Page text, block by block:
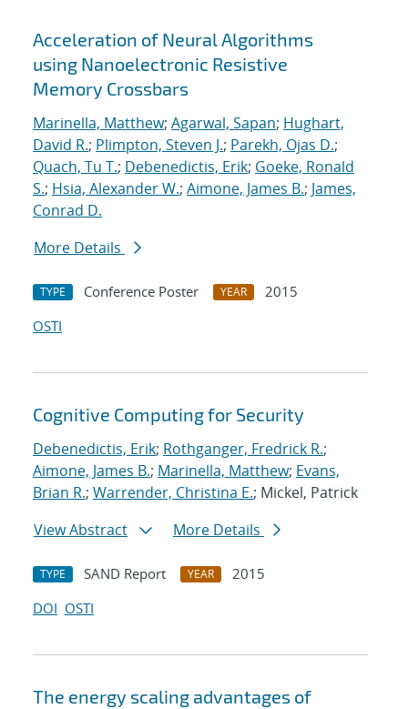
Search results
Acceleration of Neural Algorithms
using Nanoelectronic Resistive
Memory Crossbars
Marinella, Matthew; Agarwal, Sapan; Hughart,
David R.; Plimpton, Steven J.; Parekh, Ojas D.;
Quach, Tu T.; Debenedictis, Erik; Goeke, Ronald
S.; Hsia, Alexander W.; Aimone, James B.; James,
Conrad D.
More Details
TYPE Conference Poster YEAR
2015
OSTI
Cognitive Computing for Security
Debenedictis, Erik; Rothganger, Fredrick R.;
Aimone, James B.; Marinella, Matthew; Evans,
Brian R.; Warrender, Christina E.; Mickel, Patrick
View Abstract
More Details
TYPE SAND Report YEAR
2015
DOI OSTI
The energy scaling advantages of